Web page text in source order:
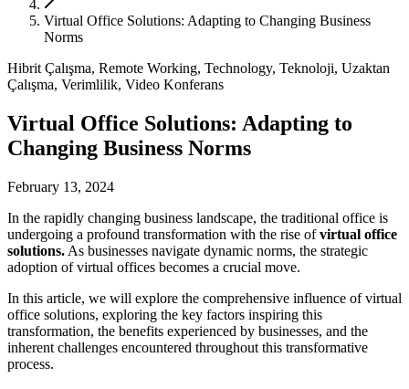
Virtual Office Solutions: Adapting to Changing Business
Norms
Hibrit Çalışma, Remote Working, Technology, Teknoloji, Uzaktan
Çalışma, Verimlilik, Video Konferans
Virtual Office Solutions: Adapting to
Changing Business Norms
February 13, 2024
In the rapidly changing business landscape, the traditional office is
undergoing a profound transformation with the rise ofvirtual office
solutions. As businesses navigate dynamic norms, the strategic
adoption of virtual offices becomes a crucial move.
In this article, we will explore the comprehensive influence of virtual
office solutions, exploring the key factors inspiring this
transformation, the benefits experienced by businesses, and the
inherent challenges encountered throughout this transformative
process.